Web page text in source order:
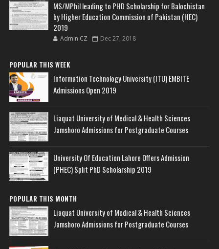
MS/MPhil leading to PHD Scholarship for Balochistan
by Higher Education Commission of Pakistan (HEC)
2019
Admin CZ Dec 27, 2018
POPULAR THIS WEEK
Information Technology University (ITU) EMBITE
Admissions Open 2019
Liaquat University of Medical & Health Sciences
Jamshoro Admissions for Postgraduate Courses
University Of Education Lahore Offers Admission
(PHEC) Split PhD Scholarship 2019
POPULAR THIS MONTH
Liaquat University of Medical & Health Sciences
Jamshoro Admissions for Postgraduate Courses